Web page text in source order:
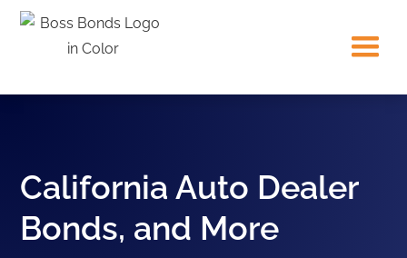
California Auto Dealer
Bonds, and More